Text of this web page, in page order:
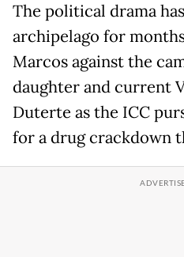
The political drama
archipelago for
Marcos against the
daughter and current
Duterte as the ICC
for a drug crackdown